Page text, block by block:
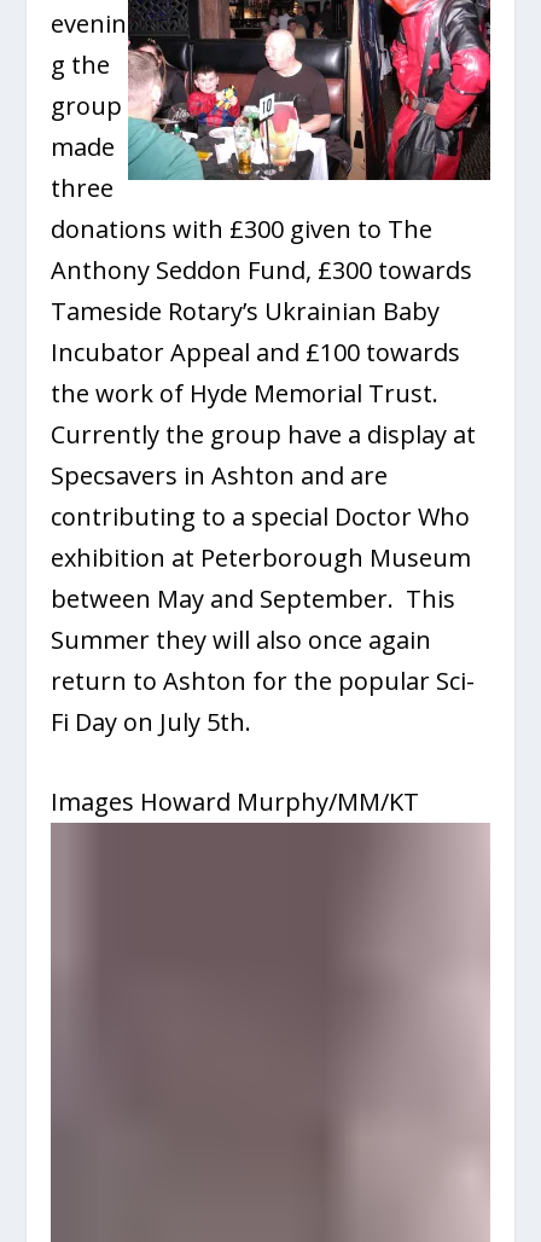
evenin
g the
group
made
three
donations with £300 given to The
Anthony Seddon Fund, £300 towards
Tameside Rotary’s Ukrainian Baby
Incubator Appeal and £100 towards
the work of Hyde Memorial Trust.
Currently the group have a display at
Specsavers in Ashton and are
contributing to a special Doctor Who
exhibition at Peterborough Museum
between May and September. This
Summer they will also once again
return to Ashton for the popular Sci-
Fi Day on July 5th.
Images Howard Murphy/MM/KT